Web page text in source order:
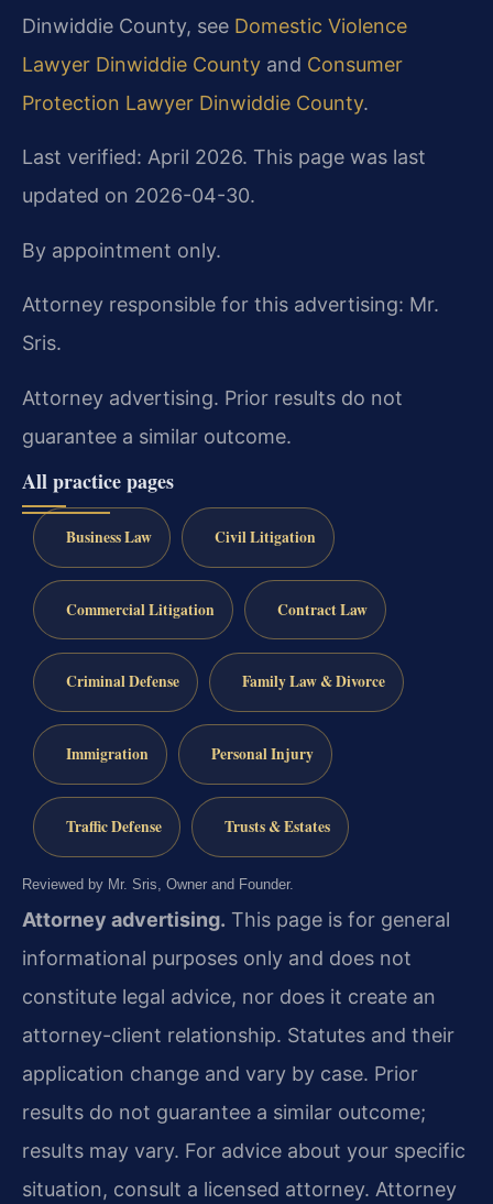
Dinwiddie County, see Domestic Violence
Lawyer Dinwiddie County and Consumer
Protection Lawyer Dinwiddie County.
Last verified: April 2026. This page was last
updated on 2026-04-30.
By appointment only.
Attorney responsible for this advertising: Mr.
Sris.
Attorney advertising. Prior results do not
guarantee a similar outcome.
All practice pages
Business Law Civil Litigation
Commercial Litigation Contract Law
Criminal Defense Family Law & Divorce
Immigration Personal Injury
Traffic Defense Trusts & Estates
Reviewed by Mr. Sris, Owner and Founder.
Attorney advertising. This page is for general
informational purposes only and does not
constitute legal advice, nor does it create an
attorney-client relationship. Statutes and their
application change and vary by case. Prior
results do not guarantee a similar outcome;
results may vary. For advice about your specific
situation, consult a licensed attorney. Attorney